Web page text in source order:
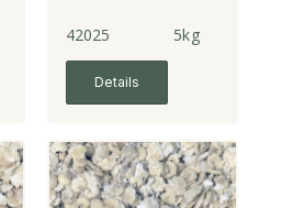
42025 5kg
Details